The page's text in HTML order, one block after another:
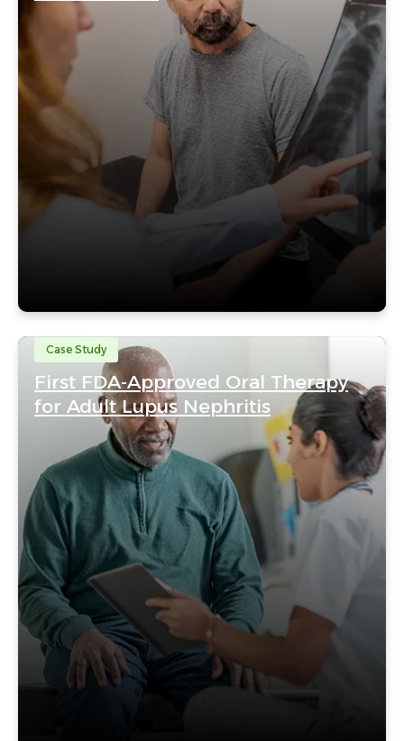
Case Study
First FDA-Approved Oral Therapy
for Adult Lupus Nephritis